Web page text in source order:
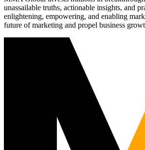
unassailable truths, actionable insights, and
enlightening, empowering, and enabling
future of marketing and propel business